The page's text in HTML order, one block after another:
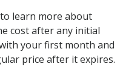
learn more about
cost after any initial
your first month and
price after it expires.